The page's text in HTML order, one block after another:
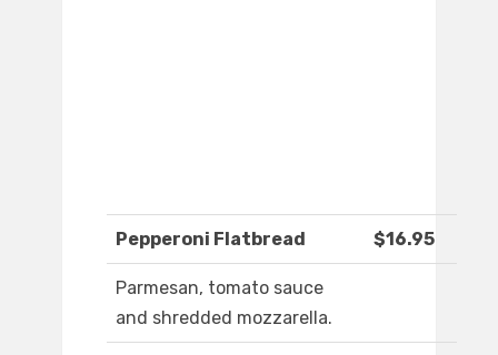
Pepperoni Flatbread $16.95
Parmesan, tomato sauce
and shredded mozzarella.